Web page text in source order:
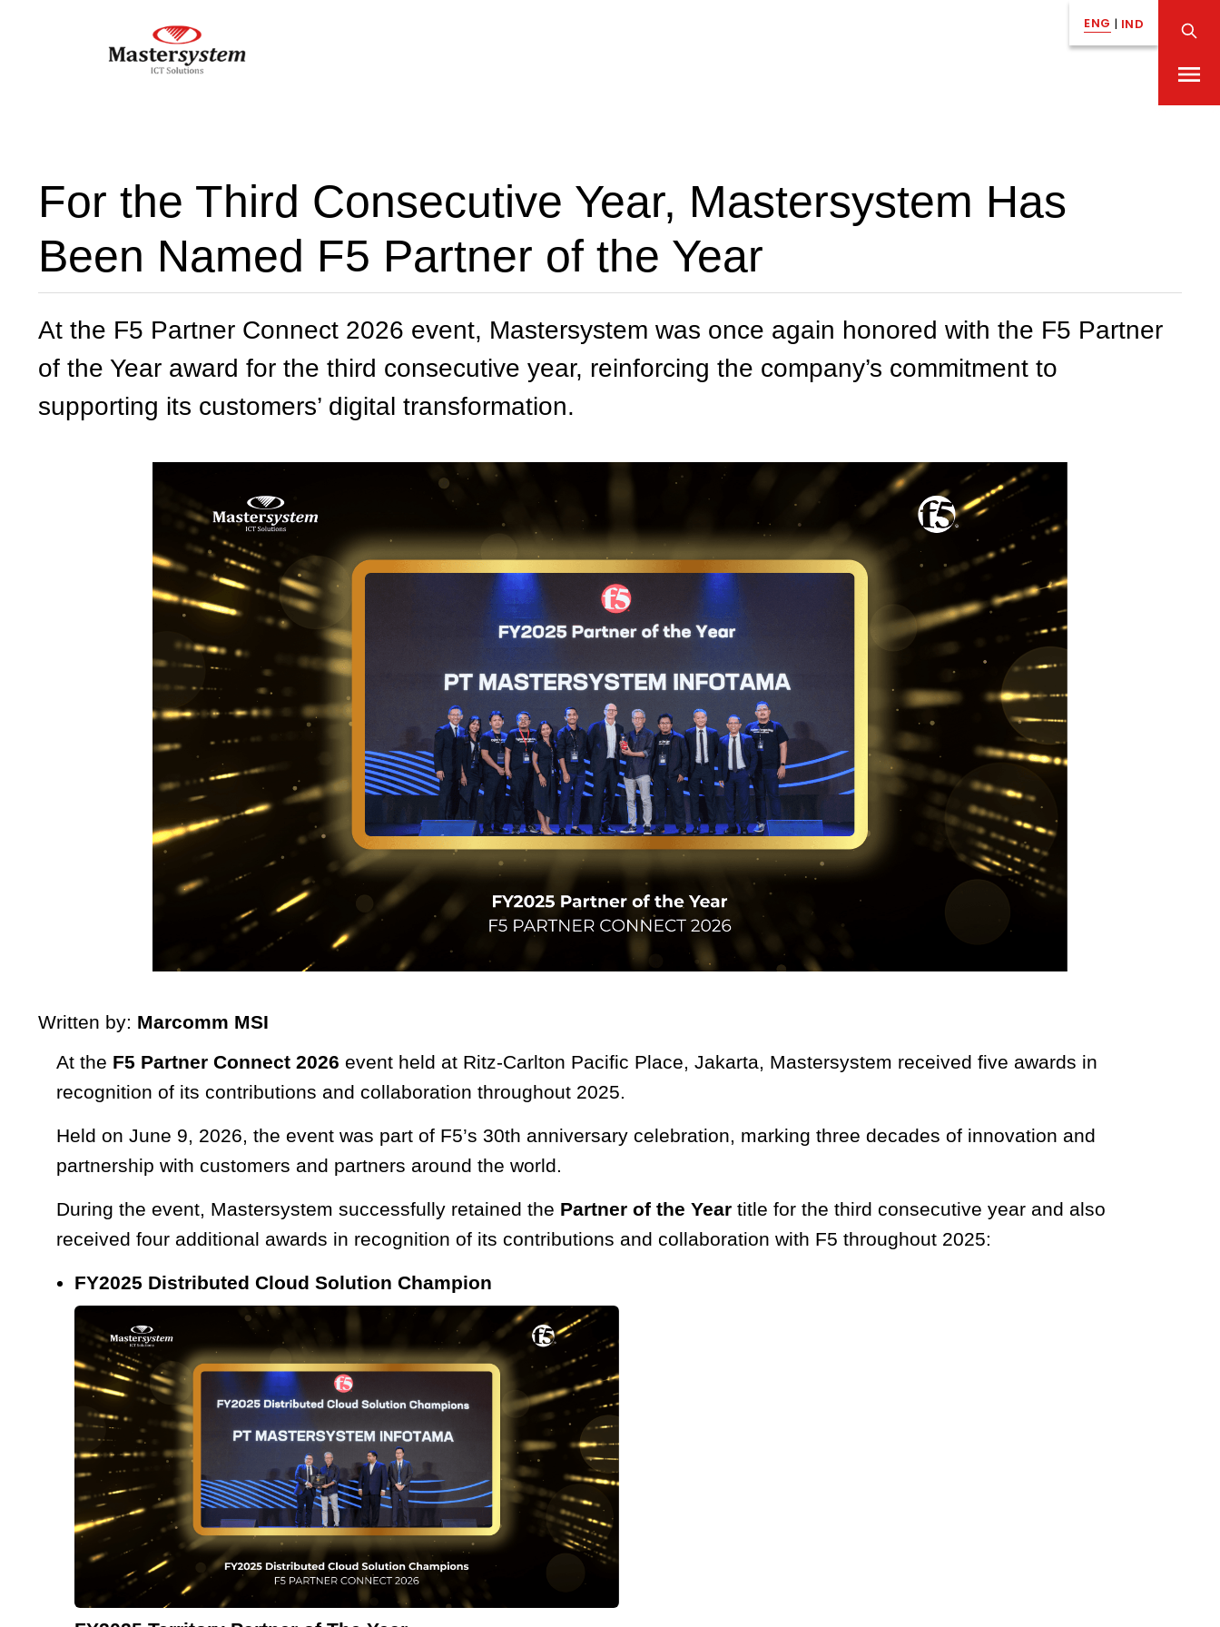
ENG | IND
For the Third Consecutive Year, Mastersystem Has
Been Named F5 Partner of the Year
At the F5 Partner Connect 2026 event, Mastersystem was once again honored with the F5 Partner
of the Year award for the third consecutive year, reinforcing the company’s commitment to
supporting its customers’ digital transformation.
Written by: Marcomm MSI
At the F5 Partner Connect 2026 event held at Ritz-Carlton Pacific Place, Jakarta, Mastersystem received five awards in
recognition of its contributions and collaboration throughout 2025.
Held on June 9, 2026, the event was part of F5’s 30th anniversary celebration, marking three decades of innovation and
partnership with customers and partners around the world.
During the event, Mastersystem successfully retained the Partner of the Year title for the third consecutive year and also
received four additional awards in recognition of its contributions and collaboration with F5 throughout 2025:
FY2025 Distributed Cloud Solution Champion